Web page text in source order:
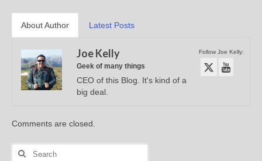
About Author Latest Posts
Follow Joe Kelly:
Joe Kelly
Geek of many things
CEO of this Blog. It's kind of a
big deal.
Comments are closed.
Search